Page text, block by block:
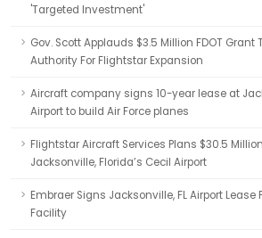
'Targeted Investment'
Gov. Scott Applauds $3.5 Million FDOT
Authority For Flightstar Expansion
Aircraft company signs 10-year lease at
Airport to build Air Force planes
Flightstar Aircraft Services Plans $30.5
Jacksonville, Florida’s Cecil Airport
Embraer Signs Jacksonville, FL Airport
Facility